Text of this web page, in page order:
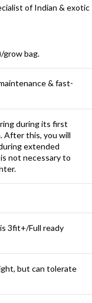
of Indian & exotic
grow bag.
& fast-
during its first
After this, you will
extended
not necessary to
3fit+/Full ready
but can tolerate